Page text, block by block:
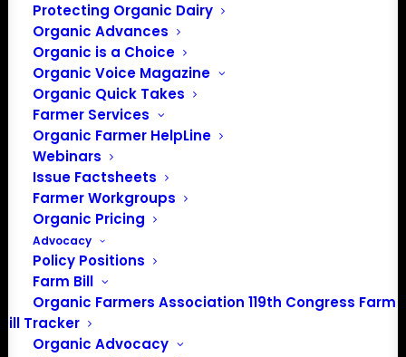
Protecting Organic Dairy
Organic Advances
Organic is a Choice
Organic Voice Magazine
Organic Quick Takes
Farmer Services
Organic Farmer HelpLine
Webinars
Issue Factsheets
Farmer Workgroups
Organic Pricing
Advocacy
Policy Positions
Farm Bill
Organic Farmers Association 119th Congress Farm
Bill Tracker
Organic Advocacy
PO Box 709
Spirit Lake, IA 51360
202-643-5363
info@OrganicFarmersAssociation.org
Media: madison@OrganicFarmersAssociation.org